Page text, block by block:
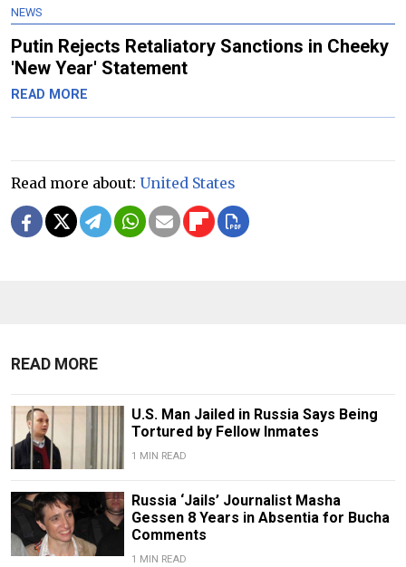
NEWS
Putin Rejects Retaliatory Sanctions in Cheeky
'New Year' Statement
READ MORE
Read more about: United States
READ MORE
U.S. Man Jailed in Russia Says Being
Tortured by Fellow Inmates
1 MIN READ
Russia ‘Jails’ Journalist Masha
Gessen 8 Years in Absentia for Bucha
Comments
1 MIN READ